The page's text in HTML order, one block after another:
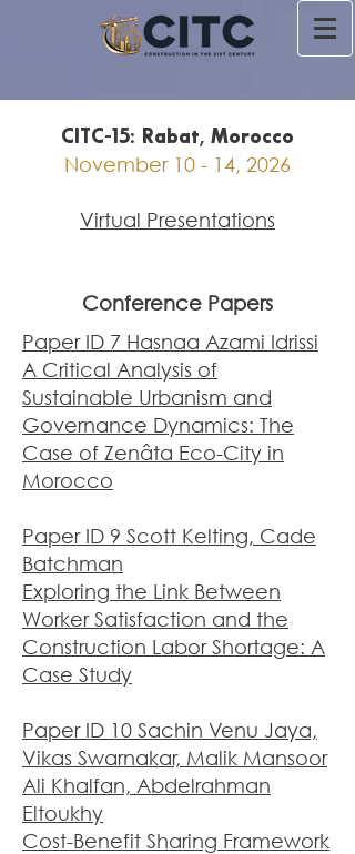
CITC-15: Rabat, Morocco
November 10 - 14, 2026
Virtual Presentations
Conference Papers
Paper ID 7 Hasnaa Azami Idrissi
A Critical Analysis of
Sustainable Urbanism and
Governance Dynamics: The
Case of Zenâta Eco-City in
Morocco
Paper ID 9 Scott Kelting, Cade
Batchman
Exploring the Link Between
Worker Satisfaction and the
Construction Labor Shortage: A
Case Study
Paper ID 10 Sachin Venu Jaya,
Vikas Swarnakar, Malik Mansoor
Ali Khalfan, Abdelrahman
Eltoukhy
Cost-Benefit Sharing Framework